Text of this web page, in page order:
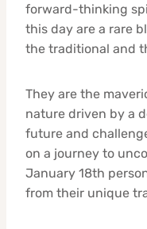
forward-thinking
this day are a rare
the traditional and
They are the
nature driven by a
future and
on a journey to
January 18th
from their unique